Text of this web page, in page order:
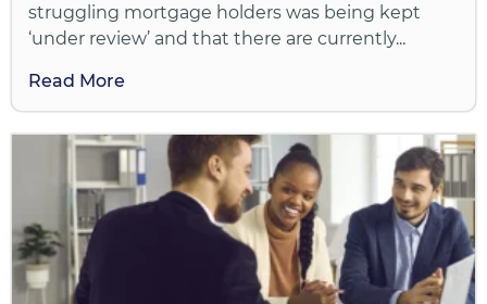
struggling mortgage holders was being kept
‘under review’ and that there are currently...
Read More